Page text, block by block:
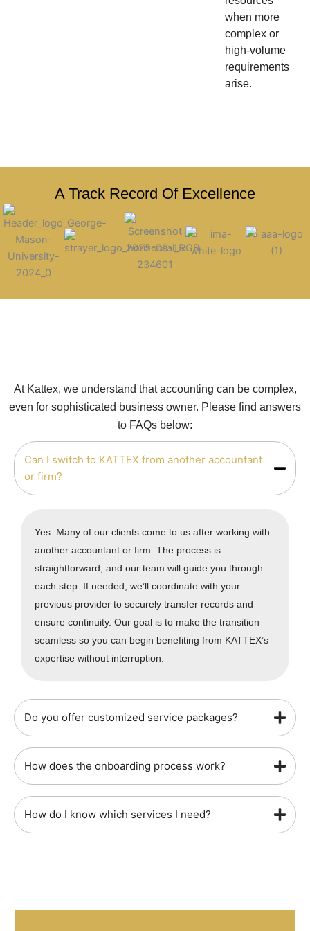
when more
complex or
high-volume
requirements
arise.
A Track Record Of Excellence
At Kattex, we understand that accounting can be complex,
even for sophisticated business owner. Please find answers
to FAQs below:
Can I switch to KATTEX from another accountant
or firm?
Yes. Many of our clients come to us after working with
another accountant or firm. The process is
straightforward, and our team will guide you through
each step. If needed, we’ll coordinate with your
previous provider to securely transfer records and
ensure continuity. Our goal is to make the transition
seamless so you can begin benefiting from KATTEX’s
expertise without interruption.
Do you offer customized service packages?
How does the onboarding process work?
How do I know which services I need?